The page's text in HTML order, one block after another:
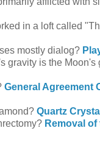
in a loft called
mostly dialog?
gravity is the Moon's
General Agreement
Quartz Crystal
Removal